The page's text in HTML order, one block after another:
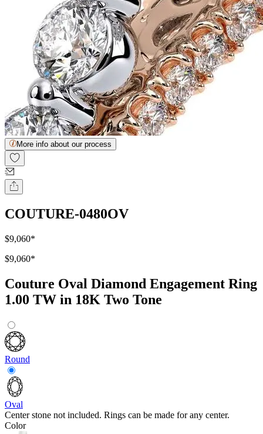
More info about our process
COUTURE-0480OV
$9,060*
$9,060*
Couture Oval Diamond Engagement Ring
1.00 TW in 18K Two Tone
Round
Oval
Center stone not included. Rings can be made for any center.
Color